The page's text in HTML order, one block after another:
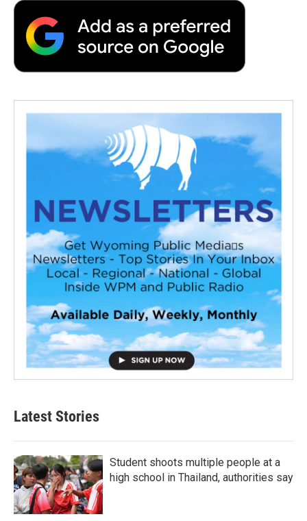
Latest Stories
Student shoots multiple people at a
high school in Thailand, authorities say